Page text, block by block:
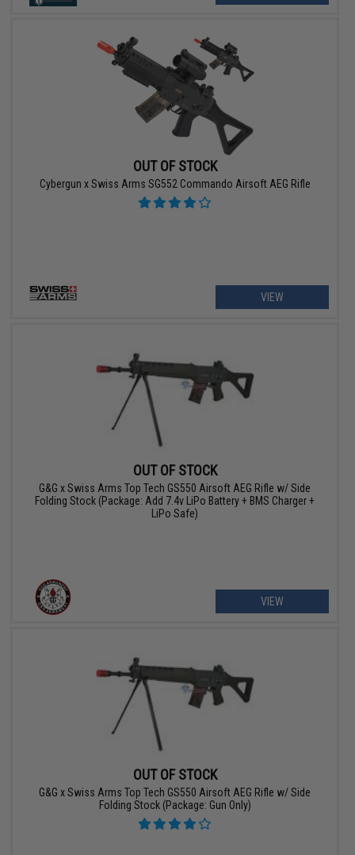
OUT OF STOCK
Cybergun x Swiss Arms SG552 Commando Airsoft AEG Rifle
VIEW
OUT OF STOCK
G&G x Swiss Arms Top Tech GS550 Airsoft AEG Rifle w/ Side
Folding Stock (Package: Add 7.4v LiPo Battery + BMS Charger +
LiPo Safe)
VIEW
OUT OF STOCK
G&G x Swiss Arms Top Tech GS550 Airsoft AEG Rifle w/ Side
Folding Stock (Package: Gun Only)